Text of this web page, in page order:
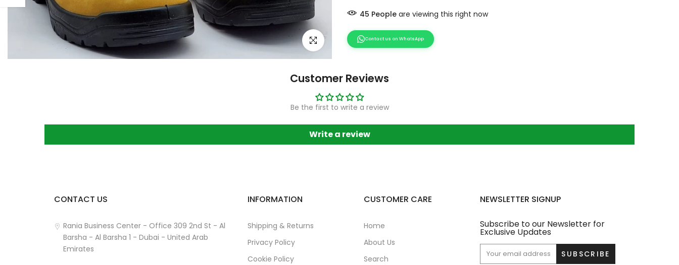
Click to enlarge
49 People are viewing this right now
Contact us on WhatsApp
Customer Reviews
Be the first to write a review
Write a review
CONTACT US
Rania Business Center - Office 309 2nd St - Al
Barsha - Al Barsha 1 - Dubai - United Arab
Emirates
INFORMATION
Shipping & Returns
Privacy Policy
Cookie Policy
CUSTOMER CARE
Home
About Us
Search
NEWSLETTER SIGNUP
Subscribe to our Newsletter for
Exclusive Updates
SUBSCRIBE
How can we help you?